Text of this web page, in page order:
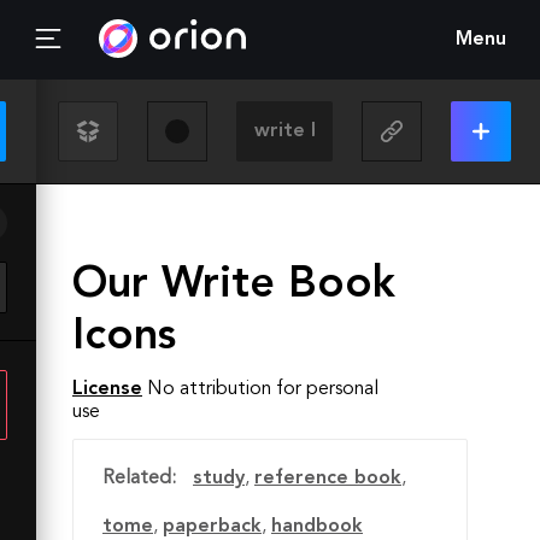
Menu
Our Write Book
Icons
License No attribution for personal
use
Related: study, reference book,
tome, paperback, handbook